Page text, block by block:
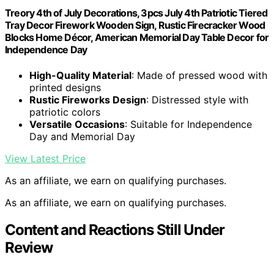
Treory 4th of July Decorations, 3pcs July 4th Patriotic Tiered
Tray Decor Firework Wooden Sign, Rustic Firecracker Wood
Blocks Home Décor, American Memorial Day Table Decor for
Independence Day
High-Quality Material: Made of pressed wood with
printed designs
Rustic Fireworks Design: Distressed style with
patriotic colors
Versatile Occasions: Suitable for Independence
Day and Memorial Day
View Latest Price
As an affiliate, we earn on qualifying purchases.
As an affiliate, we earn on qualifying purchases.
Content and Reactions Still Under
Review